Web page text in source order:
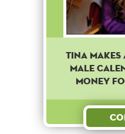
Tina
male
money